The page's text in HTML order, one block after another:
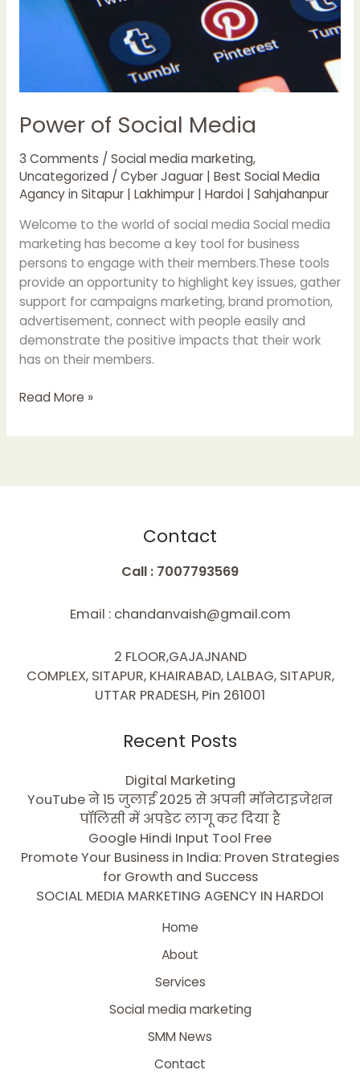
Power of Social Media
3 Comments / Social media marketing,
Uncategorized/ Cyber Jaguar | Best Social Media
Agancy in Sitapur | Lakhimpur | Hardoi | Sahjahanpur
Welcome to the world of social media Social media
marketing has become a key tool for business
persons to engage with their members.These tools
provide an opportunity to highlight key issues, gather
support for campaigns marketing, brand promotion,
advertisement, connect with people easily and
demonstrate the positive impacts that their work
has on their members.
Read More »
Contact
Call : 7007793569
Email : chandanvaish@gmail.com
2 FLOOR,GAJAJNAND
COMPLEX, SITAPUR, KHAIRABAD, LALBAG, SITAPUR,
UTTAR PRADESH, Pin 261001
Recent Posts
Digital Marketing
YouTube ने 15 जुलाई 2025 से अपनी मॉनेटाइजेशन
पॉलिसी में अपडेट लागू कर दिया है
Google Hindi Input Tool Free
Promote Your Business in India: Proven Strategies
for Growth and Success
SOCIAL MEDIA MARKETING AGENCY IN HARDOI
Home
About
Services
Social media marketing
SMM News
Contact